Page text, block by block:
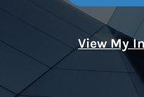
View My